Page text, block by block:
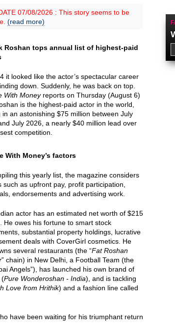
07/08/2026 : This story seems to be
(read more)
Roshan tops annual list of highest-paid
it looked like the actor’s spectacular career
down. Suddenly, he was back on top.
With Moneyreports on Thursday (August 6)
is the highest-paid actor in the world,
in an astonishing $75 million between July
July 2026, a nearly $40 million lead over
competition.
With Money’s factors
this yearly list, the magazine considers
such as upfront pay, profit participation,
endorsements and advertising work.
actor has an estimated net worth of $215
He owes his fortune to smart stock
substantial property holdings, lucrative
deals with CoverGirl cosmetics. He
several restaurants (the “Fat Roshan
” chain) in New Delhi, a Football Team (the
Angels”), has launched his own brand of
(Pure Wonderoshan - India), and is tackling
Love from Hrithik) and a fashion line called
have been waiting for his triumphant return